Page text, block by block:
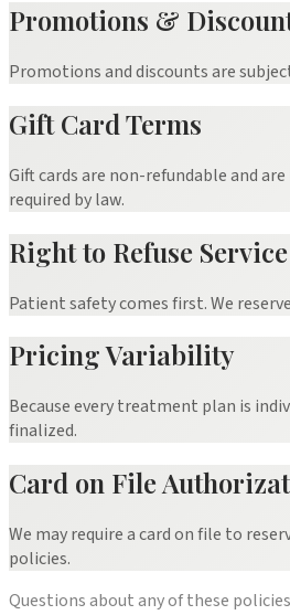
Promotions &
Promotions and discounts are
Gift Card Terms
Gift cards are non-refundable and
required by law.
Right to Refuse Service
Patient safety comes first. We
Pricing Variability
Because every treatment plan is
finalized.
Card on File
We may require a card on file to
policies.
Questions about any of these